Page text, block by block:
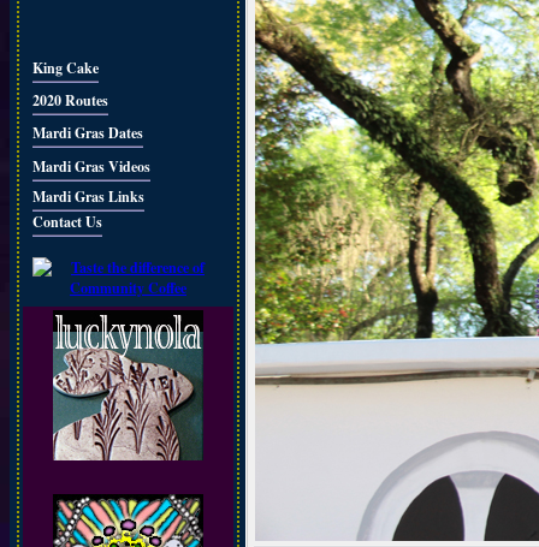
King Cake
2020 Routes
Mardi Gras Dates
Mardi Gras Videos
Mardi Gras Links
Contact Us